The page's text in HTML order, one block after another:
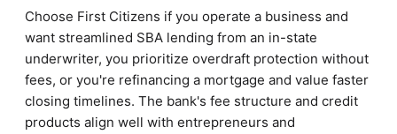
Choose First Citizens if you operate a business and
want streamlined SBA lending from an in-state
underwriter, you prioritize overdraft protection without
fees, or you're refinancing a mortgage and value faster
closing timelines. The bank's fee structure and credit
products align well with entrepreneurs and